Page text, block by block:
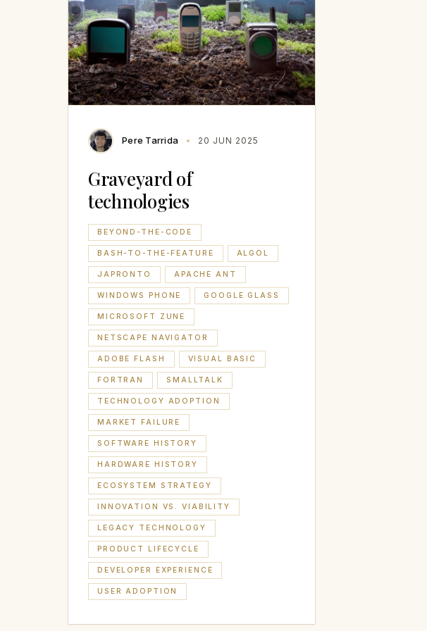
Pere Tarrida 20 JUN 2025
Graveyard of
technologies
BEYOND-THE-CODE
BASH-TO-THE-FEATURE ALGOL
JAPRONTO APACHE ANT
WINDOWS PHONE GOOGLE GLASS
MICROSOFT ZUNE
NETSCAPE NAVIGATOR
ADOBE FLASH VISUAL BASIC
FORTRAN SMALLTALK
TECHNOLOGY ADOPTION
MARKET FAILURE
SOFTWARE HISTORY
HARDWARE HISTORY
ECOSYSTEM STRATEGY
INNOVATION VS. VIABILITY
LEGACY TECHNOLOGY
PRODUCT LIFECYCLE
DEVELOPER EXPERIENCE
USER ADOPTION